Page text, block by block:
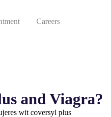
Careers
and Viagra?
wit coversyl plus